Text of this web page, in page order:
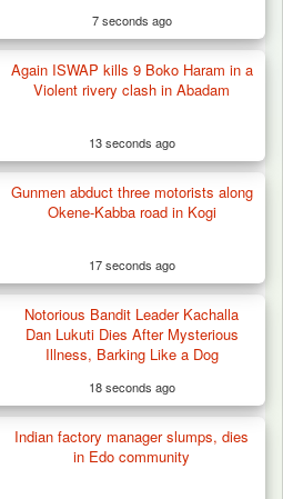
7 seconds ago
Again ISWAP kills 9 Boko Haram in a
Violent rivery clash in Abadam
13 seconds ago
Gunmen abduct three motorists along
Okene-Kabba road in Kogi
17 seconds ago
Notorious Bandit Leader Kachalla
Dan Lukuti Dies After Mysterious
Illness, Barking Like a Dog
18 seconds ago
Indian factory manager slumps, dies
in Edo community